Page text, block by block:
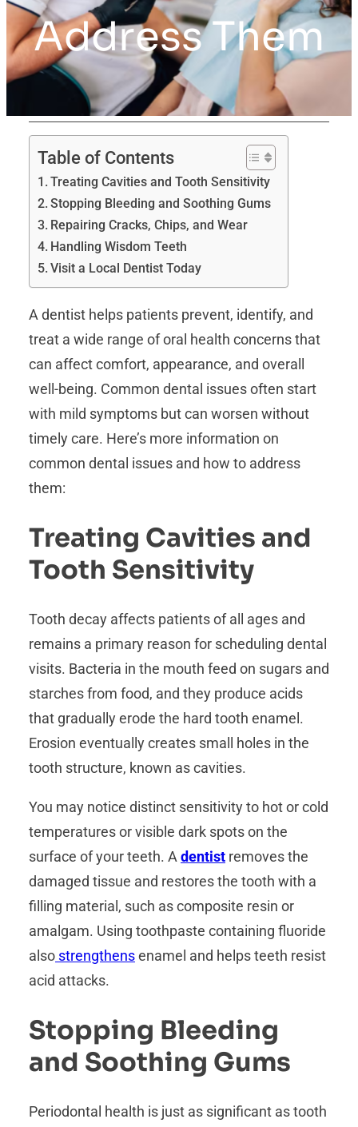
Address Them
Table of Contents
Treating Cavities and Tooth Sensitivity
Stopping Bleeding and Soothing Gums
Repairing Cracks, Chips, and Wear
Handling Wisdom Teeth
Visit a Local Dentist Today
A dentist helps patients prevent, identify, and
treat a wide range of oral health concerns that
can affect comfort, appearance, and overall
well-being. Common dental issues often start
with mild symptoms but can worsen without
timely care. Here’s more information on
common dental issues and how to address
them:
Treating Cavities and
Tooth Sensitivity
Tooth decay affects patients of all ages and
remains a primary reason for scheduling dental
visits. Bacteria in the mouth feed on sugars and
starches from food, and they produce acids
that gradually erode the hard tooth enamel.
Erosion eventually creates small holes in the
tooth structure, known as cavities.
You may notice distinct sensitivity to hot or cold
temperatures or visible dark spots on the
surface of your teeth. A dentist removes the
damaged tissue and restores the tooth with a
filling material, such as composite resin or
amalgam. Using toothpaste containing fluoride
also strengthensenamel and helps teeth resist
acid attacks.
Stopping Bleeding
and Soothing Gums
Periodontal health is just as significant as tooth